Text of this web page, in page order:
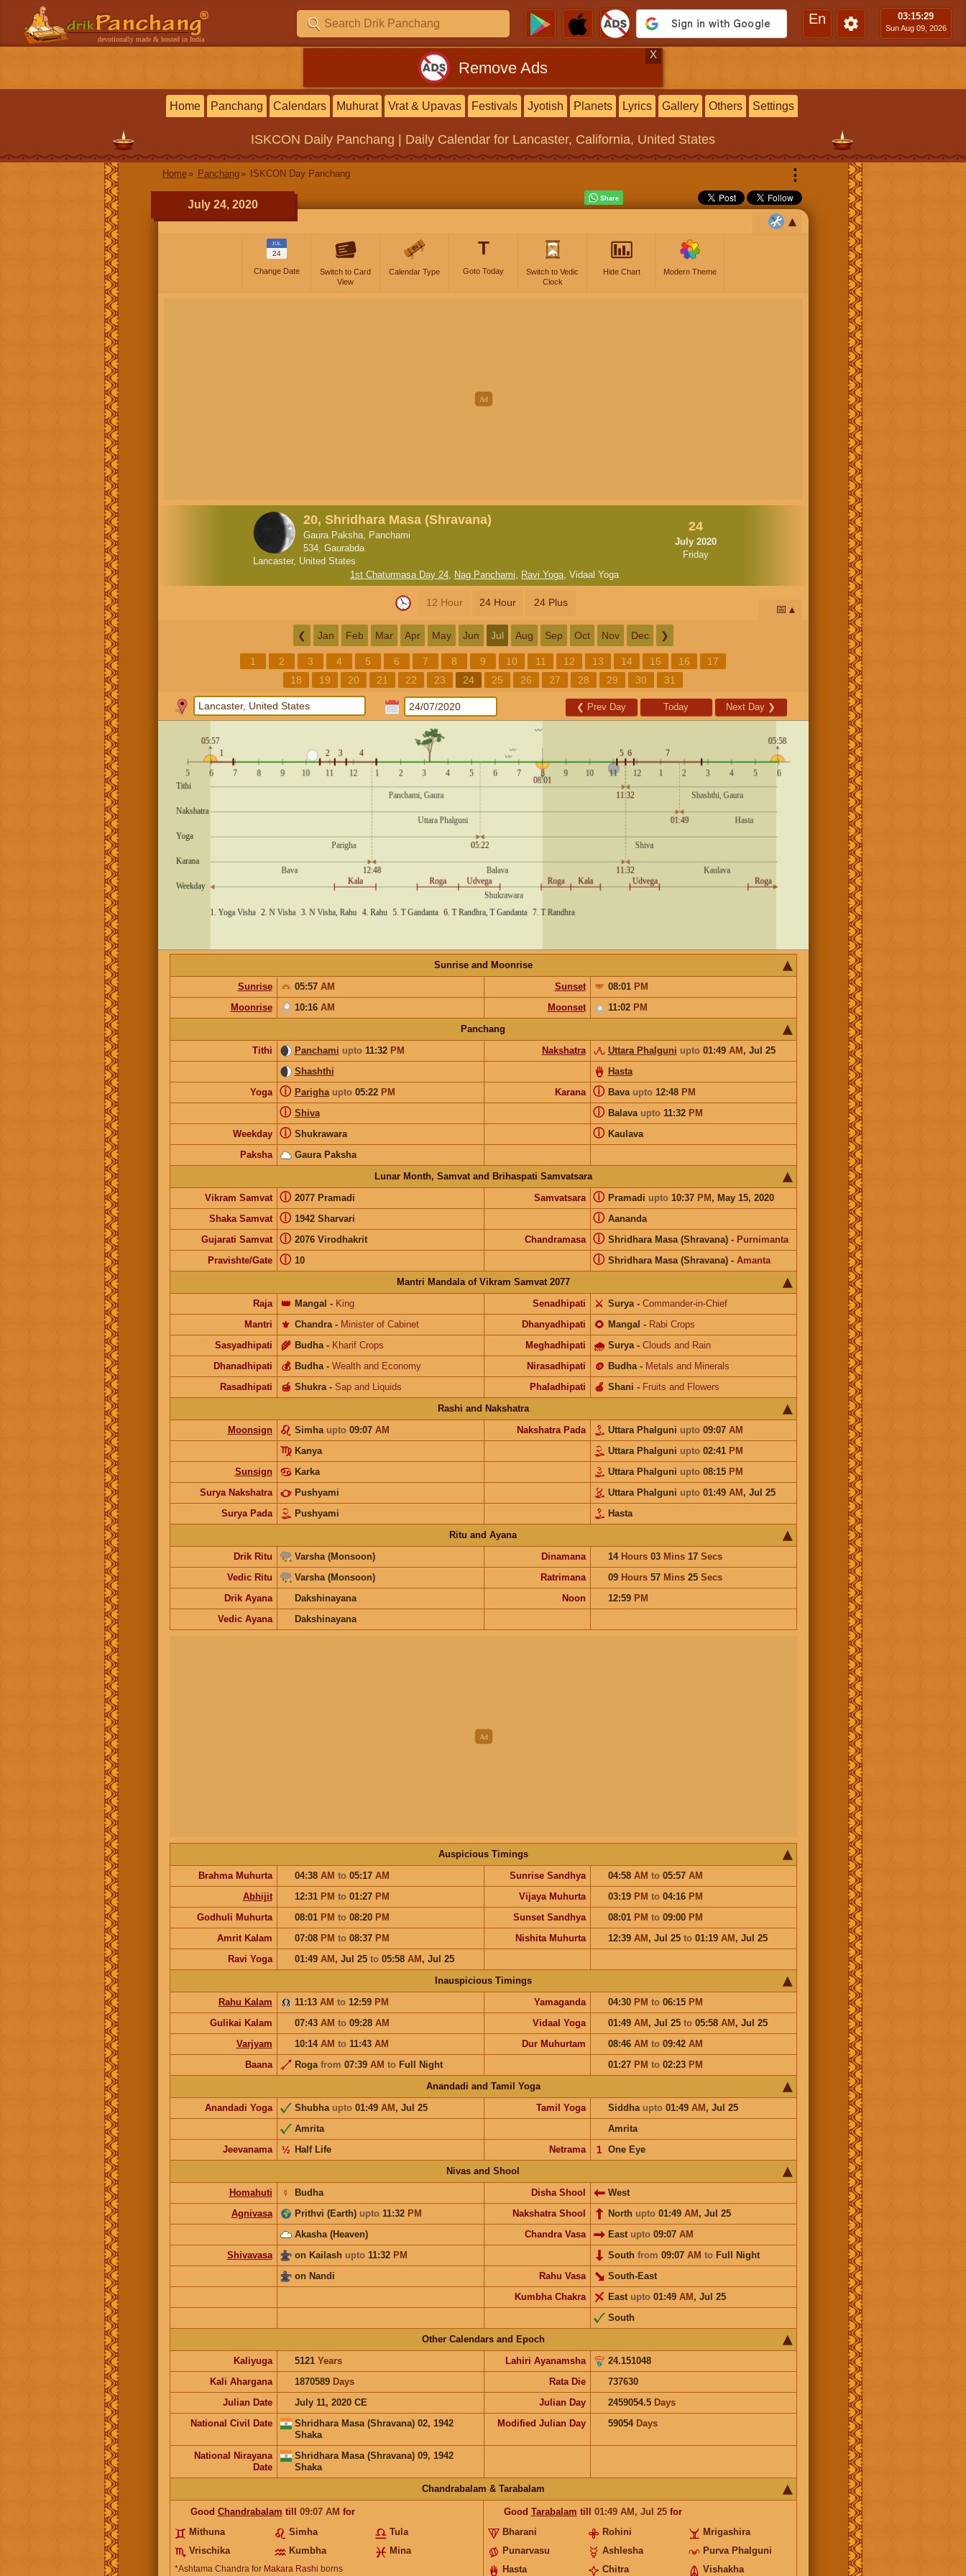
devotionally made & hosted in India
En 03:15:30
Sun Aug 09, 2026
Remove Ads
X
Home Panchang Calendars Muhurat Vrat & Upavas Festivals Jyotish Planets Lyrics Gallery Others Settings
ISKCON Daily Panchang | Daily Calendar for Lancaster, California, United States
Home Panchang ISKCON Day Panchang ⋮
July 24, 2020
JUL
24
Change Date
Switch to Card
View
Calendar Type
T
Goto Today
Switch to Vedic
Clock
Hide Chart Modern Theme
20, Shridhara Masa (Shravana)
Gaura Paksha, Panchami
534, Gaurabda
Lancaster, United States
24
July 2020
Friday
1st Chaturmasa Day 24, Nag Panchami, Ravi Yoga, Vidaal Yoga
12 Hour 24 Hour 24 Plus
📅
❮ Jan Feb Mar Apr May Jun Jul Aug Sep Oct Nov Dec ❯
1 2 3 4 5 6 7 8 9 10 11 12 13 14 15 16
17
18
19 20 21 22 23 24 25 26 27 28 29 30 31
❮ Prev Day Today Next Day ❯
Sunrise and Moonrise
Sunrise
05:57 AM Sunset 08:01 PM
Moonrise
10:16 AM Moonset 11:02 PM
Panchang
Tithi
Panchami upto11:32 PM Nakshatra Uttara Phalguni upto01:49 AM, Jul 25
Shashthi
Hasta
Yoga
Parigha upto05:22 PM
ⓘ Karana Bava upto12:48 PM
ⓘ
Shiva
ⓘ Balava upto11:32 PM
ⓘ
Weekday Shukrawara
ⓘ Kaulava
ⓘ
Paksha
Gaura Paksha
Lunar Month, Samvat and Brihaspati Samvatsara
Vikram Samvat
2077 Pramadi
ⓘ Samvatsara Pramadi upto10:37 PM, May 15, 2020
ⓘ
Shaka Samvat 1942 Sharvari
ⓘ Aananda
ⓘ
Gujarati Samvat 2076 Virodhakrit
ⓘ Chandramasa Shridhara Masa (Shravana)- Purnimanta
ⓘ
Pravishte/Gate 10
ⓘ Shridhara Masa (Shravana)- Amanta
ⓘ
Mantri Mandala of Vikram Samvat 2077
Raja
Mangal
👑 - King Senadhipati Surya
⚔️ - Commander-in-Chief
Mantri
Chandra
⚜️ - Minister of Cabinet Dhanyadhipati Mangal
🌻 - Rabi Crops
Sasyadhipati
Budha
🌾 - Kharif Crops Meghadhipati Surya
🌧 - Clouds and Rain
Dhanadhipati
Budha
💰 - Wealth and Economy Nirasadhipati Budha
🪙 - Metals and Minerals
Rasadhipati
Shukra
🍯 - Sap and Liquids Phaladhipati Shani
🍎 - Fruits and Flowers
Rashi and Nakshatra
Moonsign
Simha upto09:07 AM Nakshatra Pada Uttara Phalguni upto09:07 AM
Kanya
Uttara Phalguni upto02:41 PM
Sunsign
Karka Uttara Phalguni upto08:15 PM
Surya Nakshatra
Pushyami Uttara Phalguni upto01:49 AM, Jul 25
Surya Pada
Pushyami
Hasta
Ritu and Ayana
Drik Ritu
Varsha (Monsoon) Dinamana 14 Hours03 Mins17 Secs
Vedic Ritu
Varsha (Monsoon) Ratrimana 09 Hours57 Mins25 Secs
Drik Ayana
Dakshinayana Noon 12:59 PM
Vedic Ayana
Dakshinayana
Auspicious Timings
Brahma Muhurta
04:38 AM to 05:17 AM Sunrise Sandhya 04:58 AM to 05:57 AM
Abhijit
12:31 PM to 01:27 PM Vijaya Muhurta 03:19 PM to 04:16 PM
Godhuli Muhurta
08:01 PM to 08:20 PM Sunset Sandhya 08:01 PM to 09:00 PM
Amrit Kalam
07:08 PM to 08:37 PM Nishita Muhurta 12:39 AM, Jul 25 to 01:19 AM, Jul 25
Ravi Yoga
01:49 AM, Jul 25 to 05:58 AM, Jul 25
Inauspicious Timings
Rahu Kalam
11:13 AM to 12:59 PM Yamaganda 04:30 PM to 06:15 PM
Gulikai Kalam
07:43 AM to 09:28 AM Vidaal Yoga 01:49 AM, Jul 25 to 05:58 AM, Jul 25
Varjyam
10:14 AM to 11:43 AM Dur Muhurtam 08:46 AM to 09:42 AM
Baana
Roga from 07:39 AM to Full Night 01:27 PM to 02:23 PM
Anandadi and Tamil Yoga
Anandadi Yoga
Shubha upto01:49 AM, Jul 25 Tamil Yoga Siddha upto01:49 AM, Jul 25
Amrita
Amrita
Jeevanama
Half Life
½ Netrama One Eye
𝟣
Nivas and Shool
Homahuti
Budha
☿ Disha Shool
West
Agnivasa
Prithvi (Earth) upto11:32 PM Nakshatra Shool North upto01:49 AM, Jul 25
Akasha (Heaven)
Chandra Vasa East upto09:07 AM
Shivavasa
on Kailash upto11:32 PM South from 09:07 AM to Full Night
on Nandi
Rahu Vasa
South-East
Kumbha Chakra
East upto01:49 AM, Jul 25
South
Other Calendars and Epoch
Kaliyuga
5121 Years Lahiri Ayanamsha
24.151048
Kali Ahargana
1870589 Days Rata Die
737630
Julian Date
July 11, 2020 CE Julian Day 2459054.5 Days
National Civil Date
Shridhara Masa (Shravana) 02, 1942
Shaka
Modified Julian Day 59054 Days
National Nirayana
Date
Shridhara Masa (Shravana) 09, 1942
Shaka
Chandrabalam & Tarabalam
Good Chandrabalam till 09:07 AM for
Mithuna
Simha
Tula
Vrischika
Kumbha Mina
*Ashtama Chandra for Makara Rashi borns
Good Tarabalam till 01:49 AM, Jul 25for
Bharani
Rohini
Mrigashira
Punarvasu
Ashlesha
Purva Phalguni
Hasta
Chitra Vishakha